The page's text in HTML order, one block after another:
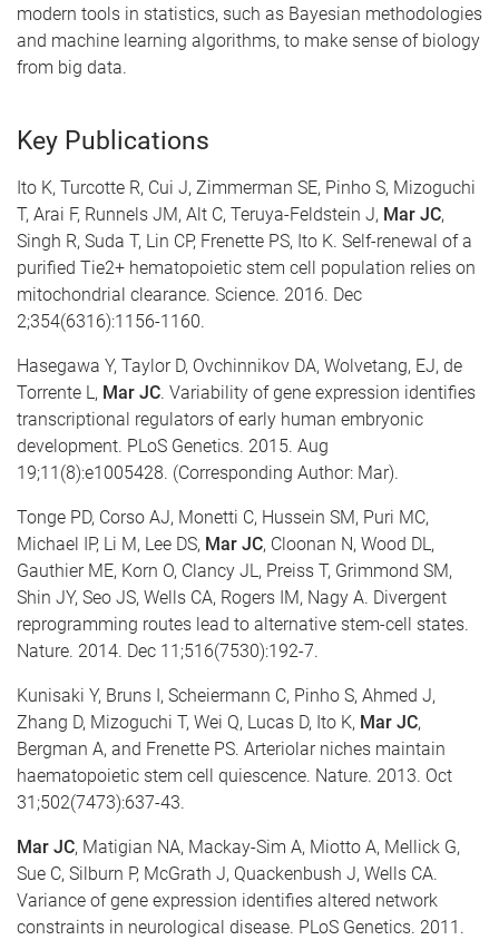
modern tools in statistics, such as Bayesian methodologies
and machine learning algorithms, to make sense of biology
from big data.
Key Publications
Ito K, Turcotte R, Cui J, Zimmerman SE, Pinho S, Mizoguchi
T, Arai F, Runnels JM, Alt C, Teruya-Feldstein J, Mar JC,
Singh R, Suda T, Lin CP, Frenette PS, Ito K. Self-renewal of a
purified Tie2+ hematopoietic stem cell population relies on
mitochondrial clearance. Science. 2016. Dec
2;354(6316):1156-1160.
Hasegawa Y, Taylor D, Ovchinnikov DA, Wolvetang, EJ, de
Torrente L, Mar JC. Variability of gene expression identifies
transcriptional regulators of early human embryonic
development. PLoS Genetics. 2015. Aug
19;11(8):e1005428. (Corresponding Author: Mar).
Tonge PD, Corso AJ, Monetti C, Hussein SM, Puri MC,
Michael IP, Li M, Lee DS, Mar JC, Cloonan N, Wood DL,
Gauthier ME, Korn O, Clancy JL, Preiss T, Grimmond SM,
Shin JY, Seo JS, Wells CA, Rogers IM, Nagy A. Divergent
reprogramming routes lead to alternative stem-cell states.
Nature. 2014. Dec 11;516(7530):192-7.
Kunisaki Y, Bruns I, Scheiermann C, Pinho S, Ahmed J,
Zhang D, Mizoguchi T, Wei Q, Lucas D, Ito K, Mar JC,
Bergman A, and Frenette PS. Arteriolar niches maintain
haematopoietic stem cell quiescence. Nature. 2013. Oct
31;502(7473):637-43.
Mar JC, Matigian NA, Mackay-Sim A, Miotto A, Mellick G,
Sue C, Silburn P, McGrath J, Quackenbush J, Wells CA.
Variance of gene expression identifies altered network
constraints in neurological disease. PLoS Genetics. 2011.